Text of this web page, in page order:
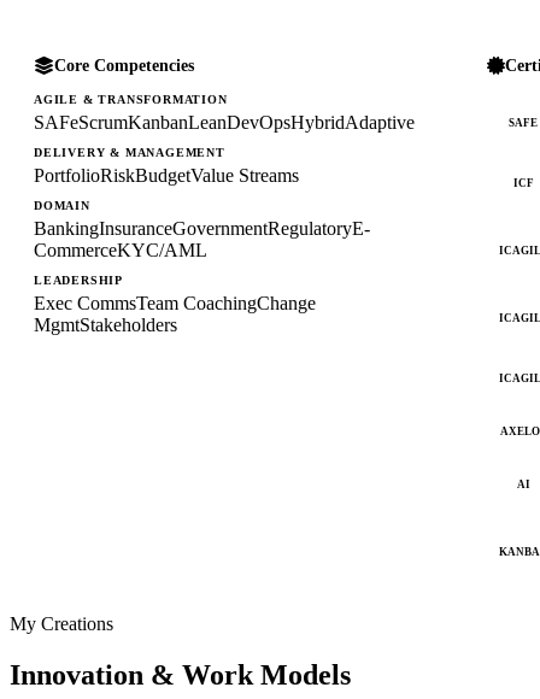
Core Competencies
AGILE & TRANSFORMATION
SAFeScrumKanbanLeanDevOpsHybridAdaptive
DELIVERY & MANAGEMENT
PortfolioRiskBudgetValue Streams
DOMAIN
BankingInsuranceGovernmentRegulatoryE-
CommerceKYC/AML
LEADERSHIP
Exec CommsTeam CoachingChange
MgmtStakeholders
SAFE
ICF
AI
My Creations
Innovation & Work Models